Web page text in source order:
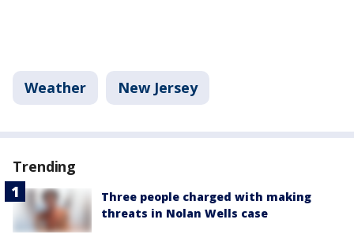
Weather New Jersey
Trending
Three people charged with making
threats in Nolan Wells case